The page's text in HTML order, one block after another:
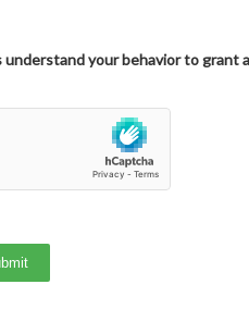
your behavior to grant